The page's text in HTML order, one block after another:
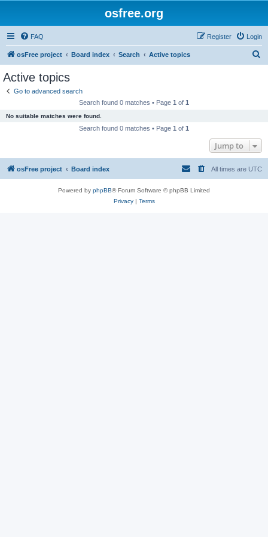
osfree.org
FAQ Login
Register
osFree project Board index Search Active topics
Active topics
Go to advanced search
Search found 0 matches • Page 1 of 1
No suitable matches were found.
Search found 0 matches • Page 1 of 1
Jump to
osFree project Board index All times are UTC
Powered by phpBB® Forum Software © phpBB Limited
Privacy| Terms